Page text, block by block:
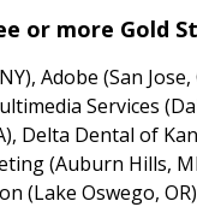
or more Gold
Adobe (San
Services
Delta Dental of
(Auburn Hills,
(Lake Oswego,